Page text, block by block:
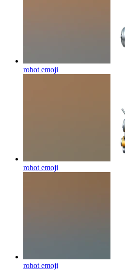
robot emoji
robot emoji
robot emoji